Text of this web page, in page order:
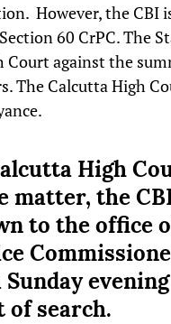
However, the CBI
60 CrPC. The
Court against the
The Calcutta High
High
matter, the
to the office
Sunday
of search.